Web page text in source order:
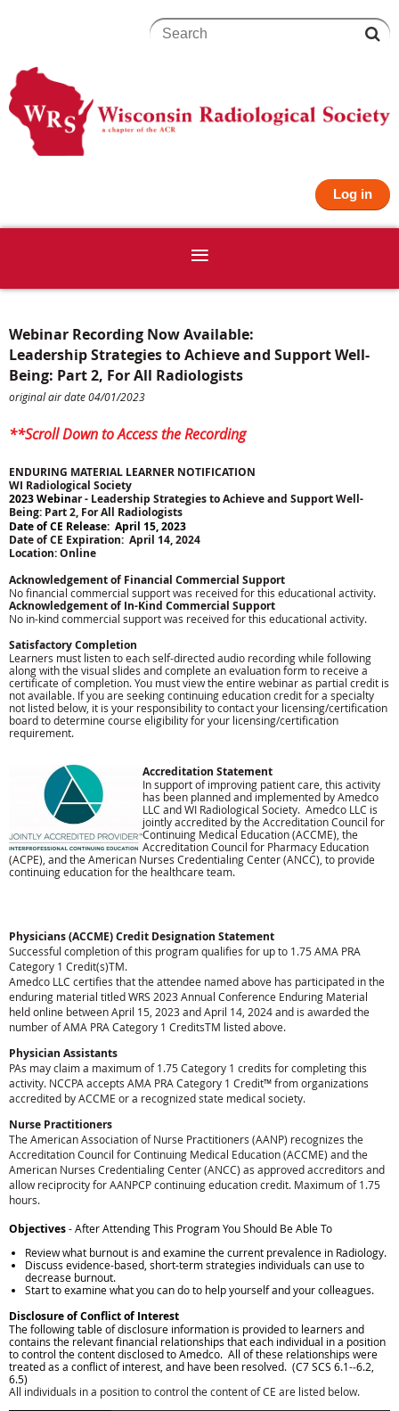
Log in
Webinar Recording Now Available:
Leadership Strategies to Achieve and Support Well-
Being: Part 2, For All Radiologists
original air date 04/01/2023
**Scroll Down to Access the Recording
ENDURING MATERIAL LEARNER NOTIFICATION
WI Radiological Society
2023 Webinar - Leadership Strategies to Achieve and Support Well-
Being: Part 2, For All Radiologists
Date of CE Release: April 15, 2023
Date of CE Expiration: April 14, 2024
Location: Online
Acknowledgement of Financial Commercial Support
No financial commercial support was received for this educational activity.
Acknowledgement of In-Kind Commercial Support
No in-kind commercial support was received for this educational activity.
Satisfactory Completion
Learners must listen to each self-directed audio recording while following
along with the visual slides and complete an evaluation form to receive a
certificate of completion. You must view the entire webinar as partial credit is
not available. If you are seeking continuing education credit for a specialty
not listed below, it is your responsibility to contact your licensing/certification
board to determine course eligibility for your licensing/certification
requirement.
Accreditation Statement
In support of improving patient care, this activity
has been planned and implemented by Amedco
LLC and WI Radiological Society. Amedco LLC is
jointly accredited by the Accreditation Council for
Continuing Medical Education (ACCME), the
Accreditation Council for Pharmacy Education
(ACPE), and the American Nurses Credentialing Center (ANCC), to provide
continuing education for the healthcare team.
Physicians (ACCME) Credit Designation Statement
Successful completion of this program qualifies for up to 1.75 AMA PRA
Category 1 Credit(s)TM.
Amedco LLC certifies that the attendee named above has participated in the
enduring material titled WRS 2023 Annual Conference Enduring Material
held online between April 15, 2023 and April 14, 2024 and is awarded the
number of AMA PRA Category 1 CreditsTM listed above.
Physician Assistants
PAs may claim a maximum of 1.75 Category 1 credits for completing this
activity. NCCPA accepts AMA PRA Category 1 Credit™ from organizations
accredited by ACCME or a recognized state medical society.
Nurse Practitioners
The American Association of Nurse Practitioners (AANP) recognizes the
Accreditation Council for Continuing Medical Education (ACCME) and the
American Nurses Credentialing Center (ANCC) as approved accreditors and
allow reciprocity for AANPCP continuing education credit. Maximum of 1.75
hours.
Objectives- After Attending This Program You Should Be Able To
Review what burnout is and examine the current prevalence in Radiology.
Discuss evidence-based, short-term strategies individuals can use to
decrease burnout.
Start to examine what you can do to help yourself and your colleagues.
Disclosure of Conflict of Interest
The following table of disclosure information is provided to learners and
contains the relevant financial relationships that each individual in a position
to control the content disclosed to Amedco. All of these relationships were
treated as a conflict of interest, and have been resolved. (C7 SCS 6.1-­‐6.2,
6.5)
All individuals in a position to control the content of CE are listed below.